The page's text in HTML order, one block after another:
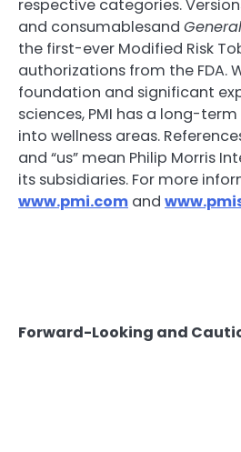
respective categories.
and consumablesand General
the first-ever Modified Risk
authorizations from the FDA.
foundation and significant
sciences, PMI has a long-
into wellness areas. References
and “us” mean Philip Morris
its subsidiaries. For more
www.pmi.com and
Forward-Looking and